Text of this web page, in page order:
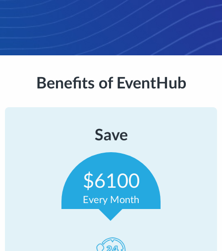
Benefits of EventHub
Save
$6100
Every Month